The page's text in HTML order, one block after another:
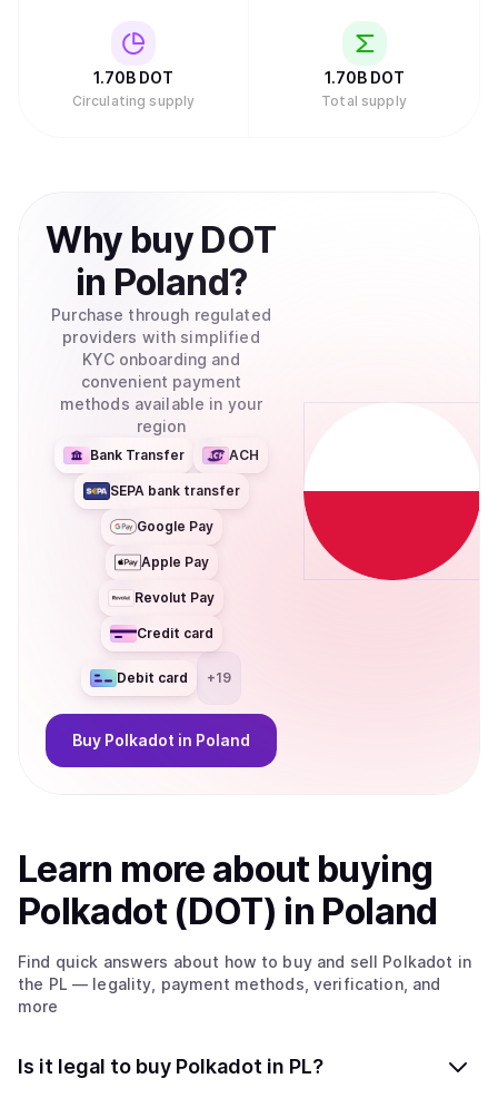
1.70B DOT
Circulating supply
1.70B DOT
Total supply
Why buy DOT
in Poland?
Purchase through regulated
providers with simplified
KYC onboarding and
convenient payment
methods available in your
region
Bank Transfer ACH
SEPA bank transfer
Google Pay
Apple Pay
Revolut Pay
Credit card
Debit card +19
Buy Polkadot in Poland
Learn more about buying
Polkadot (DOT) in Poland
Find quick answers about how to buy and sell Polkadot in
the PL — legality, payment methods, verification, and
more
Is it legal to buy Polkadot in PL?